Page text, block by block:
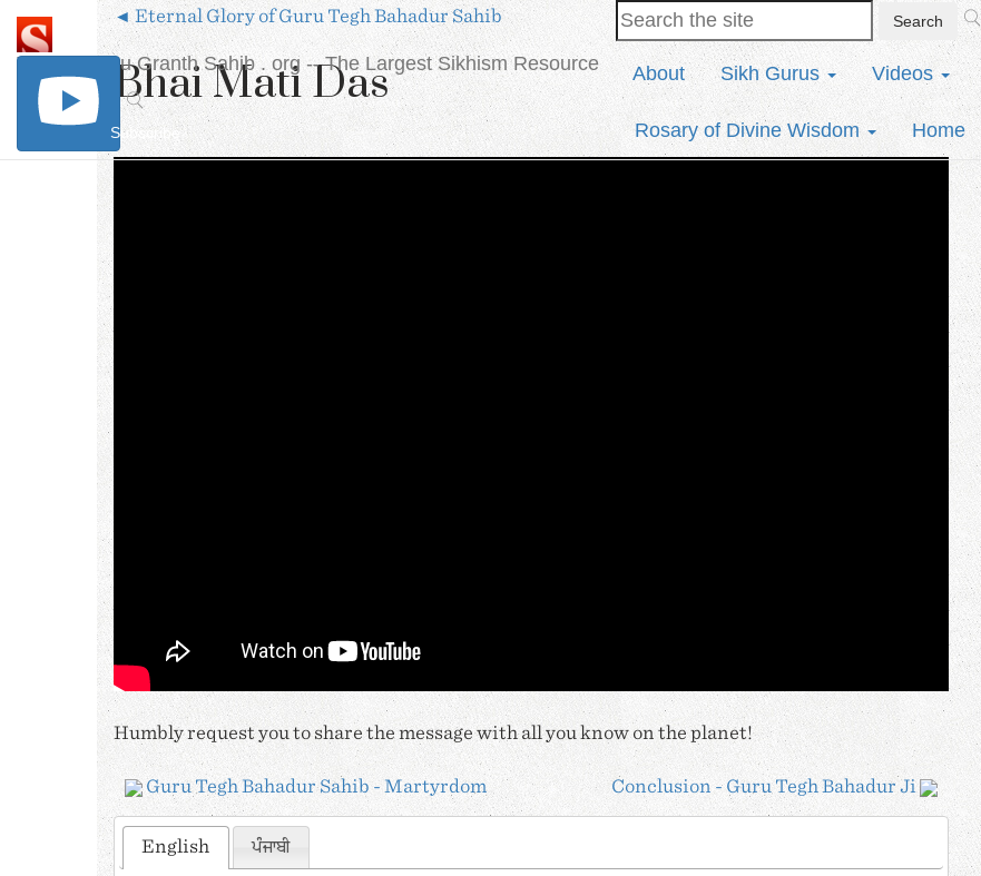
The Sri Guru Granth Sahib . org -- The Largest Sikhism Resource
Subscribe
About Sikh Gurus Videos
Rosary of Divine Wisdom Home
◄ Eternal Glory of Guru Tegh Bahadur Sahib
Bhai Mati Das
Humbly request you to share the message with all you know on the planet!
Guru Tegh Bahadur Sahib - Martyrdom Conclusion - Guru Tegh Bahadur Ji
English ਪੰਜਾਬੀ